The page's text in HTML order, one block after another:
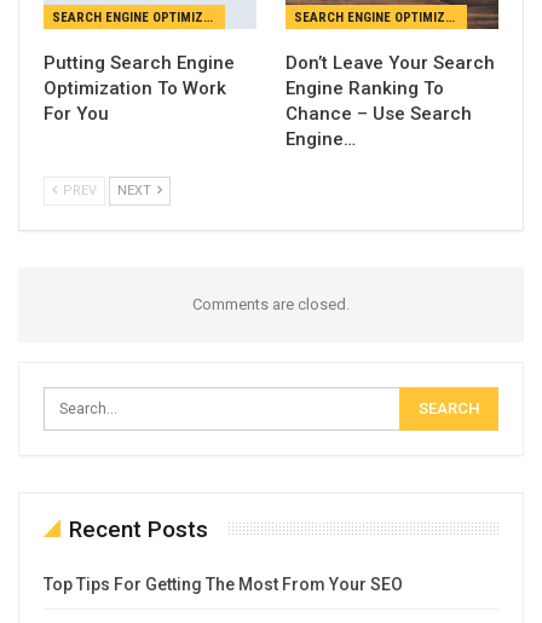
SEARCH ENGINE OPTIMIZATION
Putting Search Engine
Optimization To Work
For You
SEARCH ENGINE OPTIMIZATION
Don’t Leave Your Search
Engine Ranking To
Chance – Use Search
Engine…
PREV NEXT
Comments are closed.
Recent Posts
Top Tips For Getting The Most From Your SEO